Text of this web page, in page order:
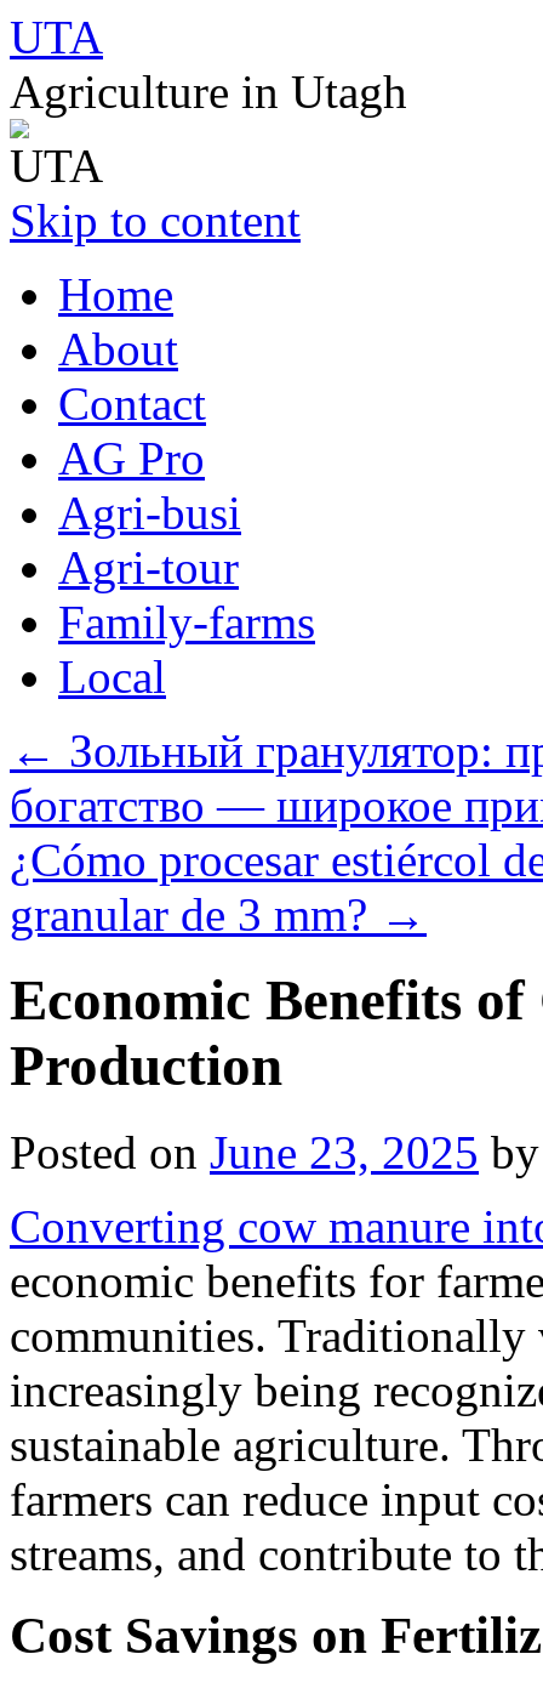
UTA
Agriculture in Utagh
Skip to content
Home
About
Contact
AG Pro
Agri-busi
Agri-tour
Family-farms
Local
← Зольный гранулятор:
богатство — широкое
¿Cómo procesar estiércol
granular de 3 mm? →
Economic Benefits
Production
Posted on June 23, 2025 by
Converting cow manure
economic benefits for
communities. Traditionally
increasingly being
sustainable agriculture.
farmers can reduce input
streams, and contribute to
Cost Savings on